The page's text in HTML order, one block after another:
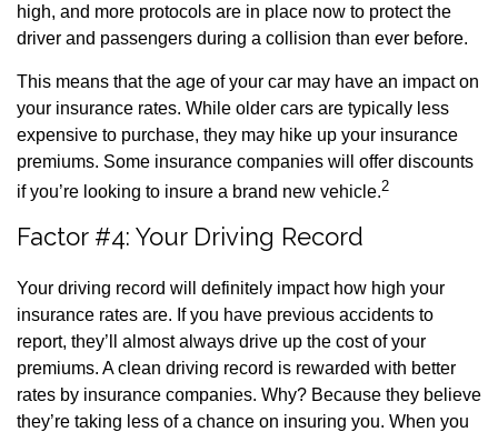
high, and more protocols are in place now to protect the
driver and passengers during a collision than ever before.
This means that the age of your car may have an impact on
your insurance rates. While older cars are typically less
expensive to purchase, they may hike up your insurance
premiums. Some insurance companies will offer discounts
if you’re looking to insure a brand new vehicle.2
Factor #4: Your Driving Record
Your driving record will definitely impact how high your
insurance rates are. If you have previous accidents to
report, they’ll almost always drive up the cost of your
premiums. A clean driving record is rewarded with better
rates by insurance companies. Why? Because they believe
they’re taking less of a chance on insuring you. When you